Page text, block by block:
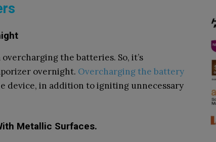
the batteries. So, it’s
overnight. Overcharging the battery
device, in addition to igniting unnecessary
Metallic Surfaces.